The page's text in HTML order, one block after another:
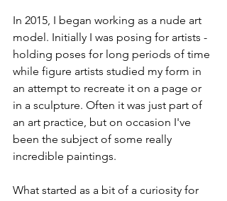
In 2015, I began working as a nude art
model. Initially I was posing for artists -
holding poses for long periods of time
while figure artists studied my form in
an attempt to recreate it on a page or
in a sculpture. Often it was just part of
an art practice, but on occasion I've
been the subject of some really
incredible paintings.
What started as a bit of a curiosity for